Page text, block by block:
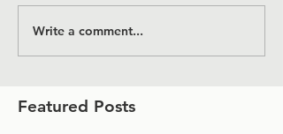
Write a comment...
Featured Posts